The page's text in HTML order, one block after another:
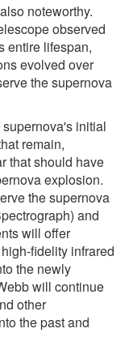
noteworthy.
observed
entire lifespan,
evolved over
the supernova
initial
remain,
that should have
explosion.
the supernova
and
will offer
fidelity infrared
the newly
will continue
other
the past and